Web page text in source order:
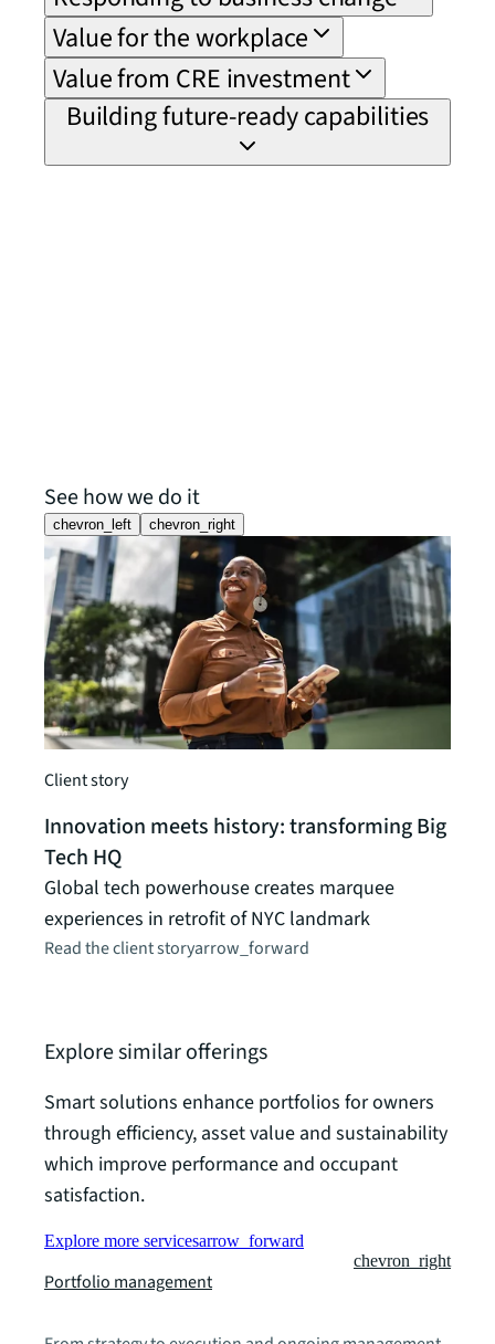
Value for the workplace
Value from CRE investment
Building future-ready capabilities
See how we do it
chevron_left chevron_right
Client story
Innovation meets history: transforming Big
Tech HQ
Global tech powerhouse creates marquee
experiences in retrofit of NYC landmark
Read the client storyarrow_forward
Explore similar offerings
Smart solutions enhance portfolios for owners
through efficiency, asset value and sustainability
which improve performance and occupant
satisfaction.
Explore more servicesarrow_forward
Portfolio management
chevron_right